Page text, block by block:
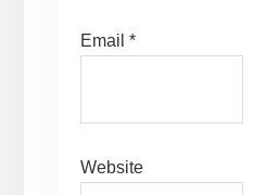
Email *
Website